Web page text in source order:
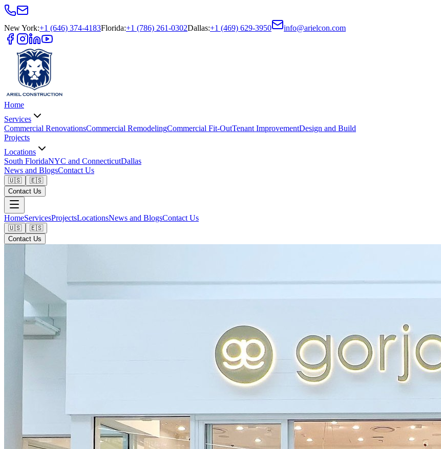
New York:+1 (646) 374-4183Florida:+1 (786) 261-0302Dallas:+1 (469) 629-3950 info@arielcon.com
Home
Services
Commercial RenovationsCommercial RemodelingCommercial Fit-OutTenant ImprovementDesign and Build
Projects
Locations
South FloridaNYC and ConnecticutDallas
News and BlogsContact Us
🇺🇸
🇪🇸
Contact Us
HomeServicesProjectsLocationsNews and BlogsContact Us
🇺🇸
🇪🇸
Contact Us